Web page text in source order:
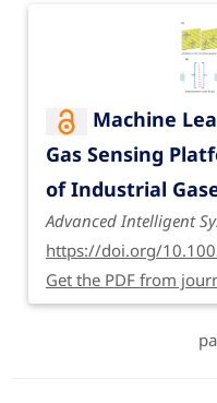
Machine
Gas Sensing
of Industrial
Advanced Intelligent
https://doi.org/
Get the PDF from